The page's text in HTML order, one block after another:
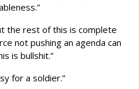
the rest of this is complete
not pushing an agenda can
is bullshit.”
for a soldier.”